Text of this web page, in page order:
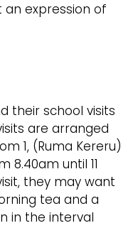
an expression of
their school visits
are arranged
1, (Ruma Kereru)
8.40am until 11
they may want
tea and a
in the interval